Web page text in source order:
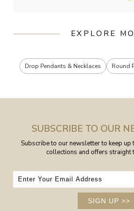
EXPLORE
Drop Pendants & Necklaces Round
SUBSCRIBE TO OUR
Subscribe to our newsletter to keep up
collections and offers straight
SIGN UP >>